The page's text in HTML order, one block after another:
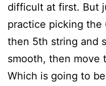
difficult at first. But
practice picking the
then 5th string and
smooth, then move
Which is going to